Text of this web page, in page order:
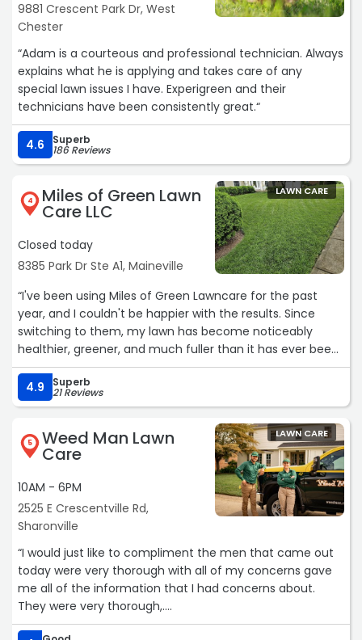
9881 Crescent Park Dr, West
Chester
“Adam is a courteous and professional technician. Always
explains what he is applying and takes care of any
special lawn issues I have. Experigreen and their
technicians have been consistently great.“
4.6 Superb
186 Reviews
4 Miles of Green Lawn
Care LLC
Closed today
8385 Park Dr Ste A1, Maineville
LAWN CARE
“I've been using Miles of Green Lawncare for the past
year, and I couldn't be happier with the results. Since
switching to them, my lawn has become noticeably
healthier, greener, and much fuller than it has ever been.
I've received several compliments from neighbors and
visitors on how great the yard looks.
What really impressed me was their exceptional
customer service. I recently leveled an area near my
driveway and had to put down new grass seed. When the
Miles of Green team came out for a scheduled
fertilization treatment, they noticed the newly seeded
area and went above and beyond by applying starter
fertilizer to help it establish properly, without me even
asking and at no additional charge.
It's this kind of attention to detail and genuine care for
their customers that sets Miles of Green apart. They
clearly take pride in their work and want to help their
customers achieve the best possible results. I highly
4.9 Superb
21 Reviews
5 Weed Man Lawn
Care
10AM - 6PM
2525 E Crescentville Rd,
Sharonville
LAWN CARE
“I would just like to compliment the men that came out
today were very thorough with all of my concerns gave
me all of the information that I had concerns about.
They were very thorough,.
Their names were Sean and Adam, They came to 1643